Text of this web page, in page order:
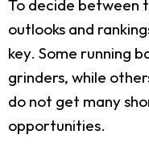
To decide between
outlooks and
key. Some running
grinders, while
do not get many
opportunities.